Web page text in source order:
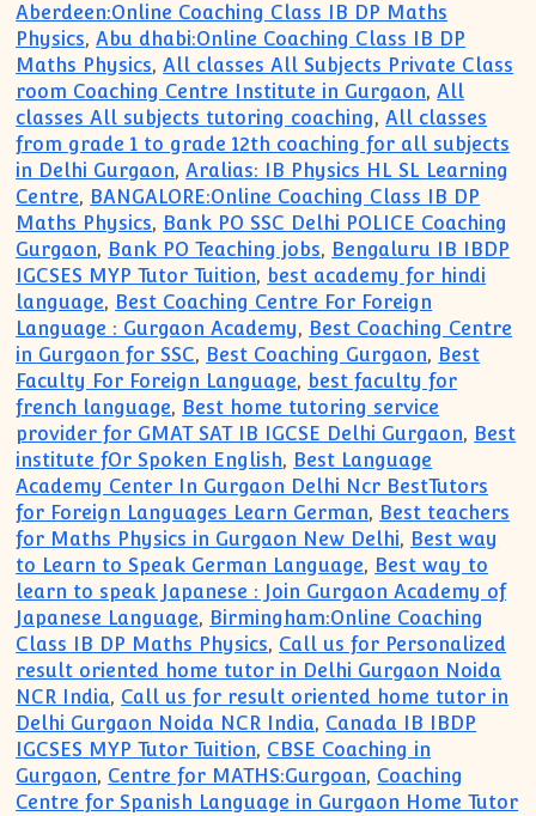
Aberdeen:Online Coaching Class IB DP Maths
Physics,Abu dhabi:Online Coaching Class IB DP
Maths Physics,All classes All Subjects Private Class
room Coaching Centre Institute in Gurgaon,All
classes All subjects tutoring coaching,All classes
from grade 1 to grade 12th coaching for all subjects
in Delhi Gurgaon,Aralias: IB Physics HL SL Learning
Centre, BANGALORE:Online Coaching Class IB DP
Maths Physics, Bank PO SSC Delhi POLICE Coaching
Gurgaon, Bank PO Teaching jobs, Bengaluru IB IBDP
IGCSES MYP Tutor Tuition, best academy for hindi
language, Best Coaching Centre For Foreign
Language : Gurgaon Academy, Best Coaching Centre
in Gurgaon for SSC, Best Coaching Gurgaon, Best
Faculty For Foreign Language, best faculty for
french language, Best home tutoring service
provider for GMAT SAT IB IGCSE Delhi Gurgaon, Best
institute fOr Spoken English, Best Language
Academy Center In Gurgaon Delhi Ncr BestTutors
for Foreign Languages Learn German, Best teachers
for Maths Physics in Gurgaon New Delhi, Best way
to Learn to Speak German Language, Best way to
learn to speak Japanese : Join Gurgaon Academy of
Japanese Language, Birmingham:Online Coaching
Class IB DP Maths Physics, Call us for Personalized
result oriented home tutor in Delhi Gurgaon Noida
NCR India, Call us for result oriented home tutor in
Delhi Gurgaon Noida NCR India, Canada IB IBDP
IGCSES MYP Tutor Tuition, CBSE Coaching in
Gurgaon, Centre for MATHS:Gurgoan, Coaching
Centre for Spanish Language in Gurgaon Home Tutor